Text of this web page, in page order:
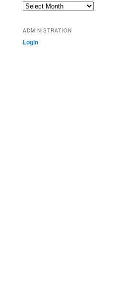
Archives
ADMINISTRATION
Login